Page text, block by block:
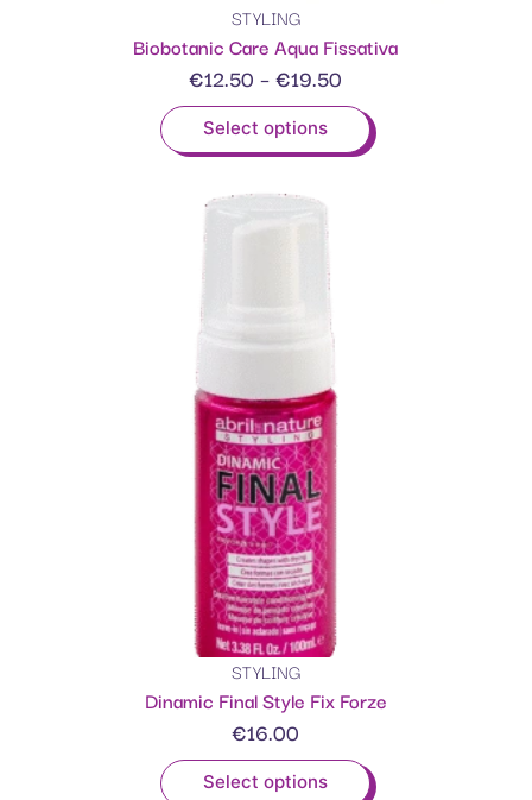
STYLING
Biobotanic Care Aqua Fissativa
€12.50 – €19.50
Select options
STYLING
Dinamic Final Style Fix Forze
€16.00
Select options